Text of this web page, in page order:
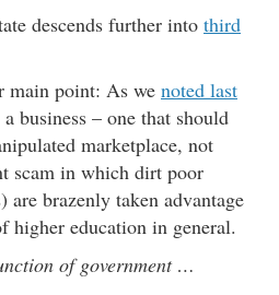
descends further into third
main point: As we noted last
business – one that should
marketplace, not
scam in which dirt poor
are brazenly taken advantage
education in general.
of government …